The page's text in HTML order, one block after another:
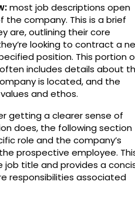
most job descriptions open
the company. This is a brief
are, outlining their core
looking to contract a
position. This portion
includes details about
is located, and the
and ethos.
getting a clearer sense of
does, the following section
role and the company’s
prospective employee.
job title and provides a
responsibilities associated